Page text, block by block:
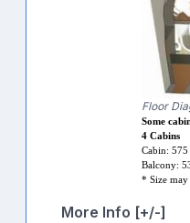
Floor
Some
4 Cabins
Cabin:
Balcony:
* Size may
More Info [+/-]